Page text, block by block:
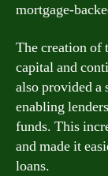
mortgage-
The creation of
capital and
also provided a
enabling
funds. This
and made it
loans.